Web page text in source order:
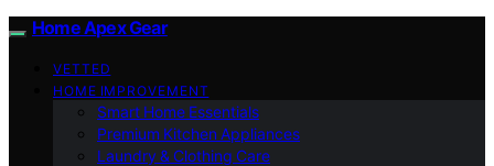
Home Apex Gear
VETTED
HOME IMPROVEMENT
Smart Home Essentials
Premium Kitchen Appliances
Laundry & Clothing Care